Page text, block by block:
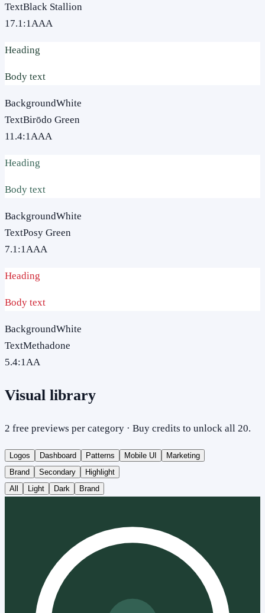
TextBlack Stallion
17.1:1AAA
Heading
Body text
BackgroundWhite
TextBirōdo Green
11.4:1AAA
Heading
Body text
BackgroundWhite
TextPosy Green
7.1:1AAA
Heading
Body text
BackgroundWhite
TextMethadone
5.4:1AA
Visual library
2 free previews per category · Buy credits to unlock all 20.
Logos Dashboard Patterns Mobile UI
Marketing
Brand
Secondary
Highlight
All
Light Dark Brand